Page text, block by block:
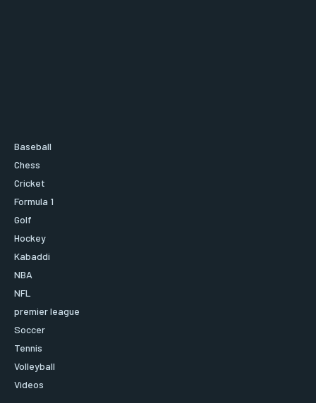
Baseball
Chess
Cricket
Formula 1
Golf
Hockey
Kabaddi
NBA
NFL
premier league
Soccer
Tennis
Volleyball
Videos